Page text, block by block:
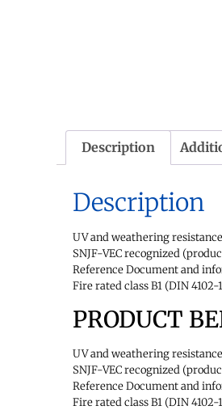
Description
Description
UV and weathering resistance
SNJF-VEC recognized
Reference Document and
Fire rated class B1 (DIN 4102-
PRODUCT
UV and weathering resistance
SNJF-VEC recognized
Reference Document and
Fire rated class B1 (DIN 4102-